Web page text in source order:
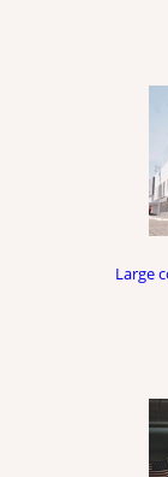
Large